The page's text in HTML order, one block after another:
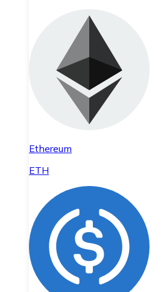
Ethereum
ETH